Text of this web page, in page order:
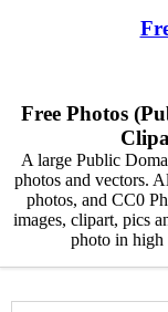
Free Photos
A large Public
photos and vectors.
photos, and CC0
images, clipart, pics
photo in high